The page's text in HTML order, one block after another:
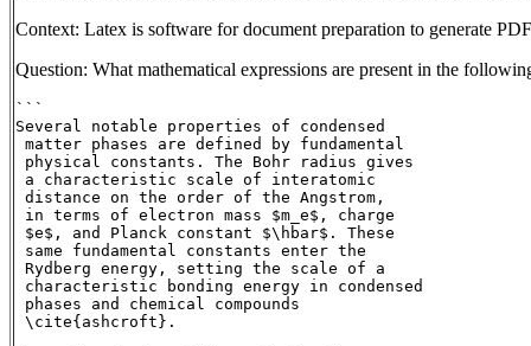
Context: Latex is software for document preparation to generate
Question: What mathematical expressions are present in the
```
Several notable properties of condensed
matter phases are defined by fundamental
physical constants. The Bohr radius gives
a characteristic scale of interatomic
distance on the order of the Angstrom,
in terms of electron mass $m_e$, charge
$e$, and Planck constant $\hbar$. These
same fundamental constants enter the
Rydberg energy, setting the scale of a
characteristic bonding energy in condensed
phases and chemical compounds
\cite{ashcroft}.